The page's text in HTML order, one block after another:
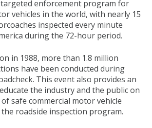
enforcement program for
vehicles in the world, with nearly 15
inspected every minute
during the 72-hour period.
in 1988, more than 1.8 million
have been conducted during
This event also provides an
the industry and the public on
safe commercial motor vehicle
roadside inspection program.